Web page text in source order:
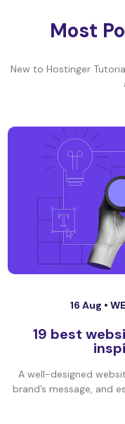
Most
New to Hostinger
16 Aug •
19 best
A well-designed
brand’s message, and